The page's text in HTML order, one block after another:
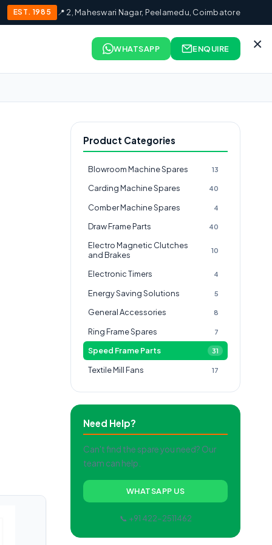
EST. 1985 📍 2, Maheswari Nagar, Peelamedu, Coimbatore
×
WHATSAPP ENQUIRE
Product Categories
Blowroom Machine Spares 13
Carding Machine Spares 40
Comber Machine Spares 4
Draw Frame Parts 40
Electro Magnetic Clutches
and Brakes
10
Electronic Timers 4
Energy Saving Solutions 5
General Accessories 8
Ring Frame Spares 7
Speed Frame Parts 31
Textile Mill Fans 17
Need Help?
Can't find the spare you need? Our
team can help.
WHATSAPP US
📞 +91 422-2511462